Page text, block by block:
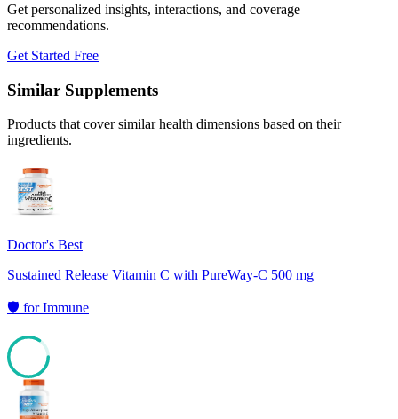
Get personalized insights, interactions, and coverage
recommendations.
Get Started Free
Similar Supplements
Products that cover similar health dimensions based on their
ingredients.
Doctor's Best
Sustained Release Vitamin C with PureWay-C 500 mg
🛡️ forImmune